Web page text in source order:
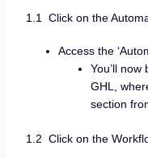
1.1 Click on the
Access the
You’ll now
GHL,
section
1.2 Click on the